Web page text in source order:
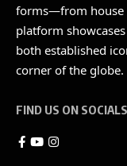
forms—from house
platform
both established
corner of the globe.
FIND US ON SOCIALS